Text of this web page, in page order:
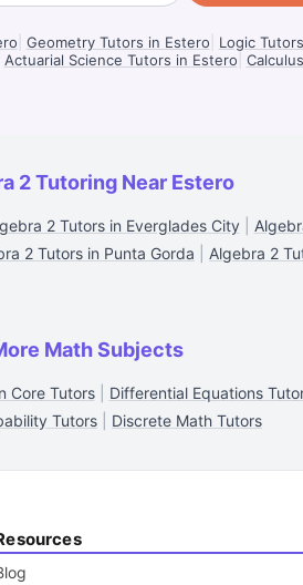
Geometry Tutors in Estero
Logic
Actuarial Science Tutors in Estero
2 Tutoring Near Estero
2 Tutors in Everglades City|
2 Tutors in Punta Gorda Algebra 2
Math Subjects
Core Tutors| Differential Equations
Tutors Discrete Math Tutors